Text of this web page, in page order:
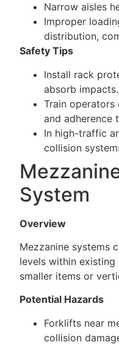
Narrow aisles
Improper
distribution,
Safety Tips
Install rack
absorb impacts.
Train
and adherence
In high-traffic
collision
System
Overview
Mezzanine systems
levels within
smaller items or
Potential Hazards
Forklifts near
collision